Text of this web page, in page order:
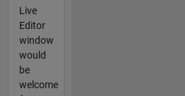
Live
Editor
window
would
be
welcome